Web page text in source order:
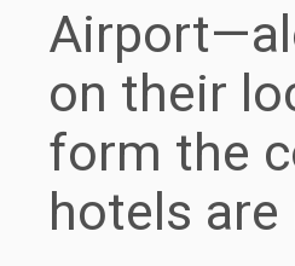
on their
form the
hotels